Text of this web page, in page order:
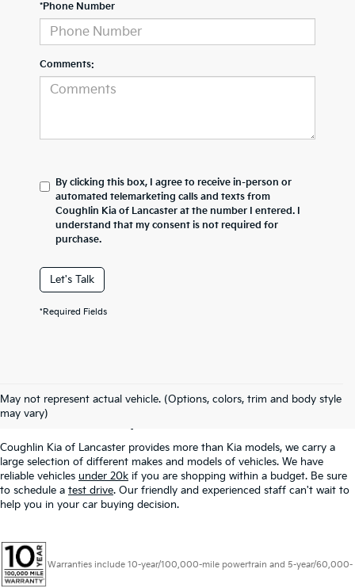
*Phone Number
Comments:
By clicking this box, I agree to receive in-person or
automated telemarketing calls and texts from
Coughlin Kia of Lancaster at the number I entered. I
understand that my consent is not required for
purchase.
Let's Talk
*Required Fields
May not represent actual vehicle. (Options, colors, trim and body style
may vary)
Used Inventory In
Lancaster, OH
Coughlin Kia of Lancaster provides more than Kia models, we carry a
large selection of different makes and models of vehicles. We have
reliable vehicles under 20k if you are shopping within a budget. Be sure
to schedule a test drive. Our friendly and experienced staff can't wait to
help you in your car buying decision.
Warranties include 10-year/100,000-mile powertrain and 5-year/60,000-